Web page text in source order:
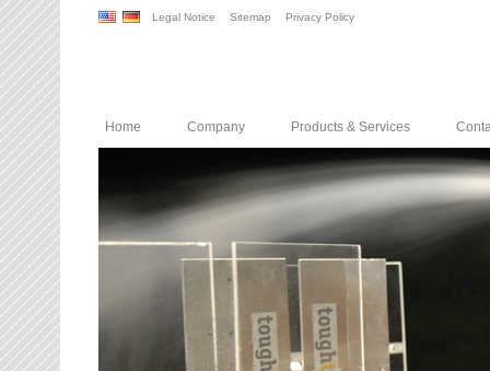
Legal Notice Sitemap Privacy Policy
Home Company Products & Services